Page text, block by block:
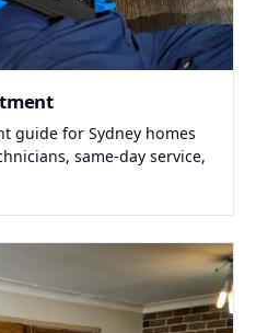
guide for Sydney homes
same-day service,